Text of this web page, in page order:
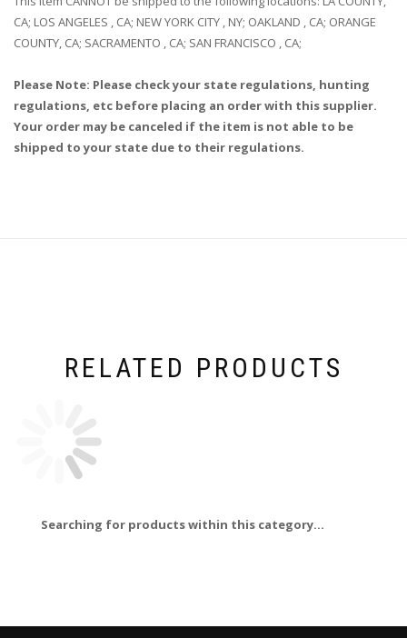
CA; LOS ANGELES , CA; NEW YORK CITY , NY; OAKLAND , CA; ORANGE
COUNTY, CA; SACRAMENTO , CA; SAN FRANCISCO , CA;
Please Note: Please check your state regulations, hunting
regulations, etc before placing an order with this supplier.
Your order may be canceled if the item is not able to be
shipped to your state due to their regulations.
RELATED PRODUCTS
Searching for products within this category...